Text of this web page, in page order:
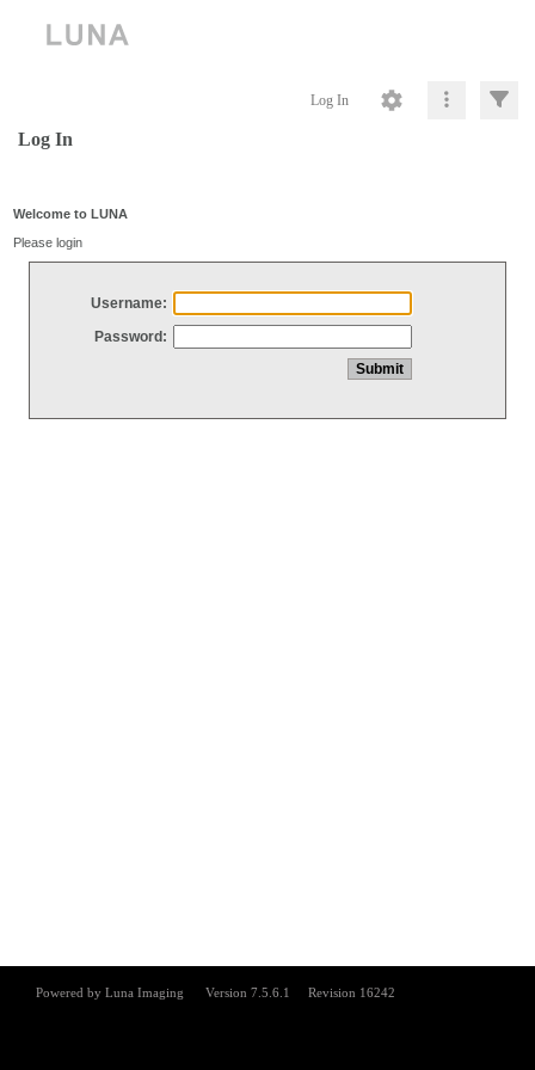
Log In
Log In
Welcome to LUNA
Please login
Username:
Password: